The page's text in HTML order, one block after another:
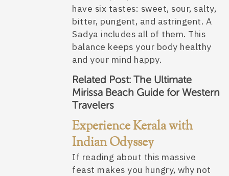
have six tastes: sweet, sour, salty,
bitter, pungent, and astringent. A
Sadya includes all of them. This
balance keeps your body healthy
and your mind happy.
Related Post:The Ultimate
Mirissa Beach Guide for Western
Travelers
Experience Kerala with
Indian Odyssey
If reading about this massive
feast makes you hungry, why not